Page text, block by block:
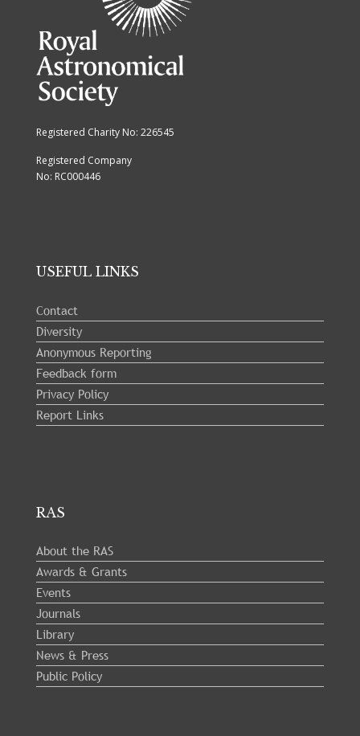
Registered Charity No: 226545
Registered Company
No: RC000446
USEFUL LINKS
Contact
Diversity
Anonymous Reporting
Feedback form
Privacy Policy
Report Links
RAS
About the RAS
Awards & Grants
Events
Journals
Library
News & Press
Public Policy